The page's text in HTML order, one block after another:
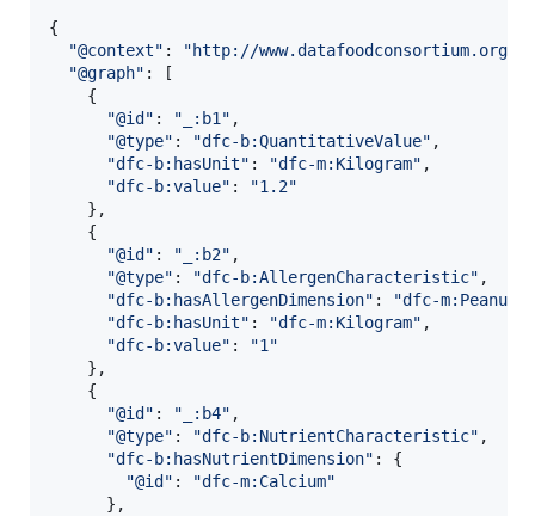
{
"@context" :
"http://www.datafoodconsortium.org/
"@graph" :
[
{
"@id" : "_:b1" ,
"@type" : "dfc-b:QuantitativeValue" ,
"dfc-b:hasUnit" : "dfc-m:Kilogram" ,
"dfc-b:value" :
"1.2"
} ,
{
"@id" : "_:b2" ,
"@type" : "dfc-b:AllergenCharacteristic" ,
"dfc-b:hasAllergenDimension" :
"dfc-m:Peanuts"
"dfc-b:hasUnit" : "dfc-m:Kilogram" ,
"dfc-b:value" :
"1"
} ,
{
"@id" : "_:b4" ,
"@type" : "dfc-b:NutrientCharacteristic" ,
"dfc-b:hasNutrientDimension" : {
"@id" :
"dfc-m:Calcium"
} ,